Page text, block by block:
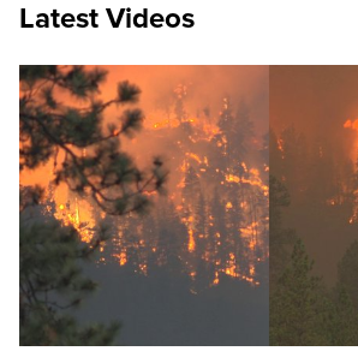
Latest Videos